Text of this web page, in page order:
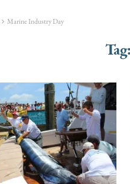
Marine Industry Day